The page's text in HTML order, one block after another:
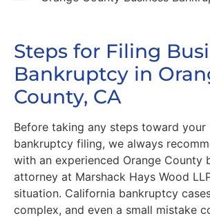
Steps for Filing
Bankruptcy in
County, CA
Before taking any steps toward your
bankruptcy filing, we always
with an experienced Orange County
attorney at Marshack Hays Wood
situation. California bankruptcy
complex, and even a small mistake